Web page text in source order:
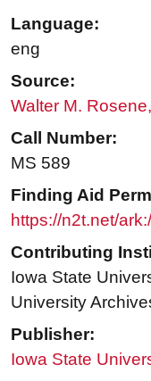
Language:
eng
Source:
Walter M.
Call Number:
MS 589
Finding Aid
https://n2t.net/
Contributing
Iowa State
University
Publisher:
Iowa State